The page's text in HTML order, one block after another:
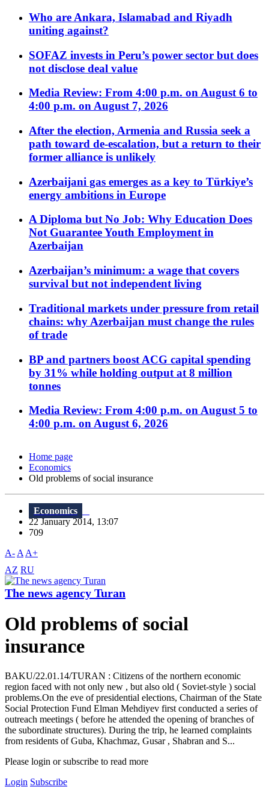
Who are Ankara, Islamabad and Riyadh
uniting against?
SOFAZ invests in Peru’s power sector but does
not disclose deal value
Media Review: From 4:00 p.m. on August 6 to
4:00 p.m. on August 7, 2026
After the election, Armenia and Russia seek a
path toward de-escalation, but a return to their
former alliance is unlikely
Azerbaijani gas emerges as a key to Türkiye’s
energy ambitions in Europe
A Diploma but No Job: Why Education Does
Not Guarantee Youth Employment in
Azerbaijan
Azerbaijan’s minimum: a wage that covers
survival but not independent living
Traditional markets under pressure from retail
chains: why Azerbaijan must change the rules
of trade
BP and partners boost ACG capital spending
by 31% while holding output at 8 million
tonnes
Media Review: From 4:00 p.m. on August 5 to
4:00 p.m. on August 6, 2026
Home page
Economics
Old problems of social insurance
Economics
22 January 2014, 13:07
709
A- A A+
AZ RU
The news agency Turan
Old problems of social
insurance
BAKU/22.01.14/TURAN : Citizens of the northern economic
region faced with not only new , but also old ( Soviet-style ) social
problems.On the eve of presidential elections, Chairman of the State
Social Protection Fund Elman Mehdiyev first conducted a series of
outreach meetings ( before he attended the opening of branches of
the subordinate structures). During the trip, he learned complaints
from residents of Guba, Khachmaz, Gusar , Shabran and S...
Please login or subscribe to read more
Login Subscribe